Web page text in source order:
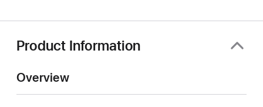
Product Information
Overview